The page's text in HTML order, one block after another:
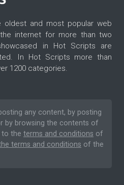
and most popular web
internet for more than two
in Hot Scripts are
In Hot Scripts more than
1200 categories.
any content, by posting
by browsing the contents of
to the terms and conditions of
terms and conditions of the